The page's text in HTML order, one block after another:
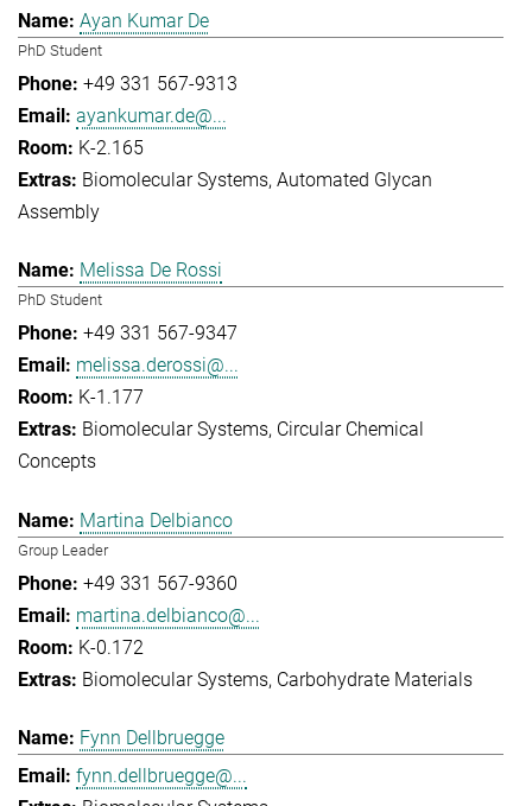
Ayan Kumar De
PhD Student
+49 331 567-9313
ayankumar.de@...
K-2.165
Biomolecular Systems Automated Glycan
Assembly
Melissa De Rossi
PhD Student
+49 331 567-9347
melissa.derossi@...
K-1.177
Biomolecular Systems Circular Chemical
Concepts
Martina Delbianco
Group Leader
+49 331 567-9360
martina.delbianco@...
K-0.172
Biomolecular Systems Carbohydrate Materials
Fynn Dellbruegge
fynn.dellbruegge@...